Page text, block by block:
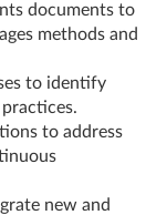
documents to
methods and
to identify
to address
new and